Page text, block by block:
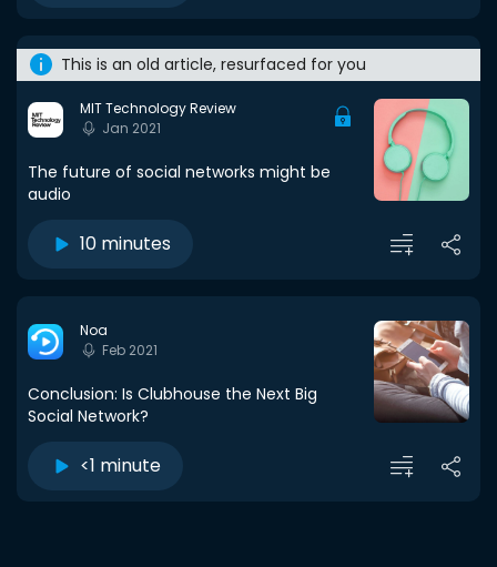
This is an old article, resurfaced for you
MIT Technology Review
Jan 2021
The future of social networks might be
audio
10 minutes
Noa
Feb 2021
Conclusion: Is Clubhouse the Next Big
Social Network?
<1 minute